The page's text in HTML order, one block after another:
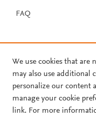
FAQ
We use cookies that are
may also use additional
personalize our content
manage your cookie
link. For more